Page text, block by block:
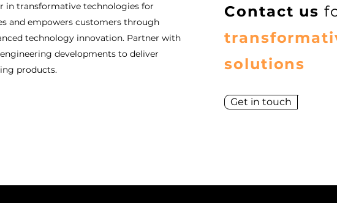
in transformative technologies for
and empowers customers through
technology innovation. Partner with
developments to deliver
products.
Contact us
solutions
Get in touch